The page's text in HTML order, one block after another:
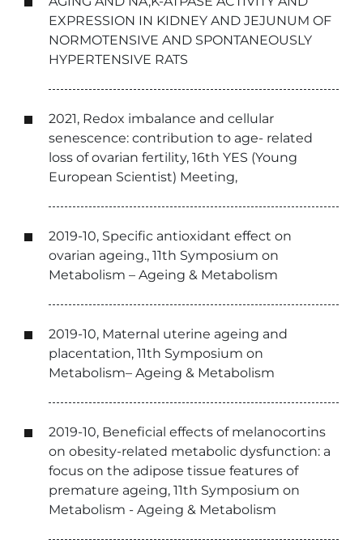
EXPRESSION IN KIDNEY AND JEJUNUM OF
NORMOTENSIVE AND SPONTANEOUSLY
HYPERTENSIVE RATS
2021, Redox imbalance and cellular
senescence: contribution to age- related
loss of ovarian fertility, 16th YES (Young
European Scientist) Meeting,
2019-10, Specific antioxidant effect on
ovarian ageing., 11th Symposium on
Metabolism – Ageing & Metabolism
2019-10, Maternal uterine ageing and
placentation, 11th Symposium on
Metabolism– Ageing & Metabolism
2019-10, Beneficial effects of melanocortins
on obesity-related metabolic dysfunction: a
focus on the adipose tissue features of
premature ageing, 11th Symposium on
Metabolism - Ageing & Metabolism